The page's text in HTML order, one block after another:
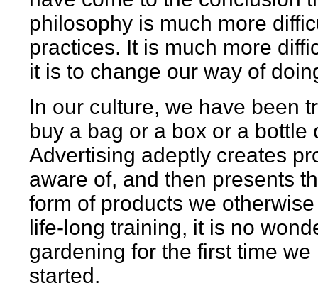
philosophy is much more
practices. It is much more
it is to change our way of
In our culture, we have been
buy a bag or a box or a
Advertising adeptly creates
aware of, and then presents
form of products we
life-long training, it is no
gardening for the first time
started.